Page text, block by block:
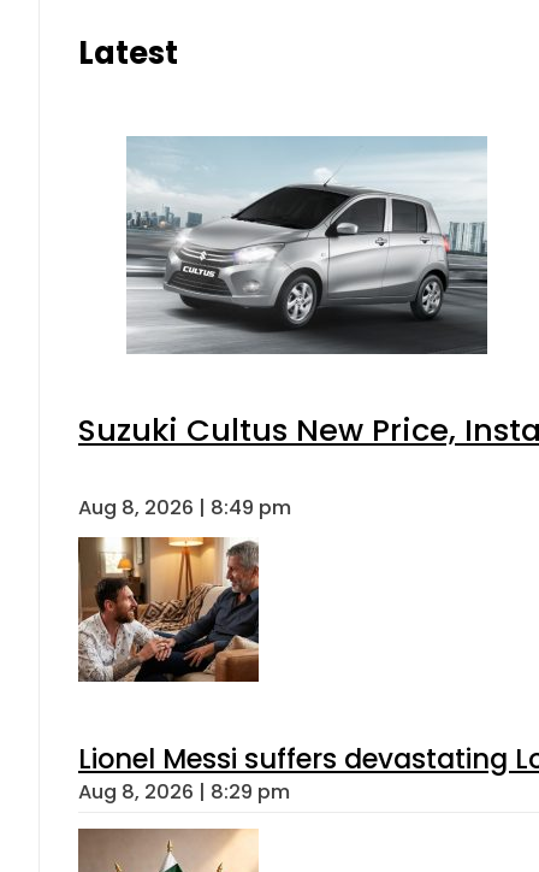
Latest
Suzuki Cultus New Price,
Aug 8, 2026 | 8:49 pm
Lionel Messi suffers devastating
Aug 8, 2026 | 8:29 pm